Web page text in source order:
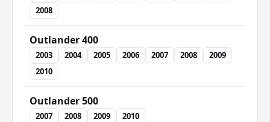
2008
Outlander 400
2003 2004 2005 2006 2007 2008
2009
2010
Outlander 500
2007 2008 2009 2010